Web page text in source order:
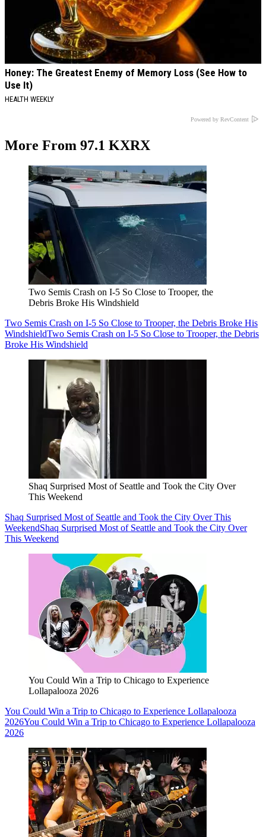
Honey: The Greatest Enemy of Memory Loss (See How to
Use It)
HEALTH WEEKLY
Powered by RevContent
More From 97.1 KXRX
Two Semis Crash on I-5 So Close to Trooper, the
Debris Broke His Windshield
Two Semis Crash on I-5 So Close to Trooper, the Debris Broke His
WindshieldTwo Semis Crash on I-5 So Close to Trooper, the Debris
Broke His Windshield
Shaq Surprised Most of Seattle and Took the City Over
This Weekend
Shaq Surprised Most of Seattle and Took the City Over This
WeekendShaq Surprised Most of Seattle and Took the City Over
This Weekend
You Could Win a Trip to Chicago to Experience
Lollapalooza 2026
You Could Win a Trip to Chicago to Experience Lollapalooza
2026You Could Win a Trip to Chicago to Experience Lollapalooza
2026